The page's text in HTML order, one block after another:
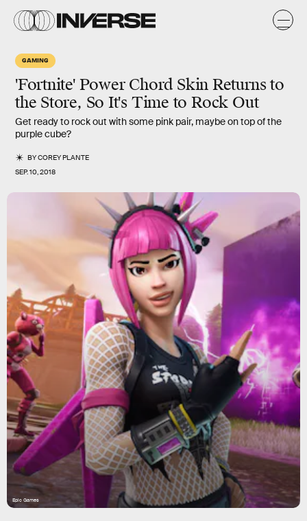
GAMING
'Fortnite' Power Chord Skin Returns to
the Store, So It's Time to Rock Out
Get ready to rock out with some pink pair, maybe on top of the
purple cube?
BYCOREY PLANTE
SEP. 10, 2018
Epic Games